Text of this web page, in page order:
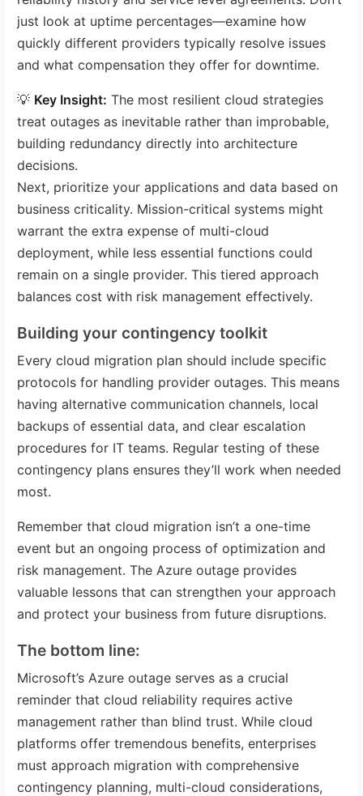
just look at uptime percentages—examine how
quickly different providers typically resolve issues
and what compensation they offer for downtime.
💡 Key Insight: The most resilient cloud strategies
treat outages as inevitable rather than improbable,
building redundancy directly into architecture
decisions.
Next, prioritize your applications and data based on
business criticality. Mission-critical systems might
warrant the extra expense of multi-cloud
deployment, while less essential functions could
remain on a single provider. This tiered approach
balances cost with risk management effectively.
Building your contingency toolkit
Every cloud migration plan should include specific
protocols for handling provider outages. This means
having alternative communication channels, local
backups of essential data, and clear escalation
procedures for IT teams. Regular testing of these
contingency plans ensures they’ll work when needed
most.
Remember that cloud migration isn’t a one-time
event but an ongoing process of optimization and
risk management. The Azure outage provides
valuable lessons that can strengthen your approach
and protect your business from future disruptions.
The bottom line:
Microsoft’s Azure outage serves as a crucial
reminder that cloud reliability requires active
management rather than blind trust. While cloud
platforms offer tremendous benefits, enterprises
must approach migration with comprehensive
contingency planning, multi-cloud considerations,